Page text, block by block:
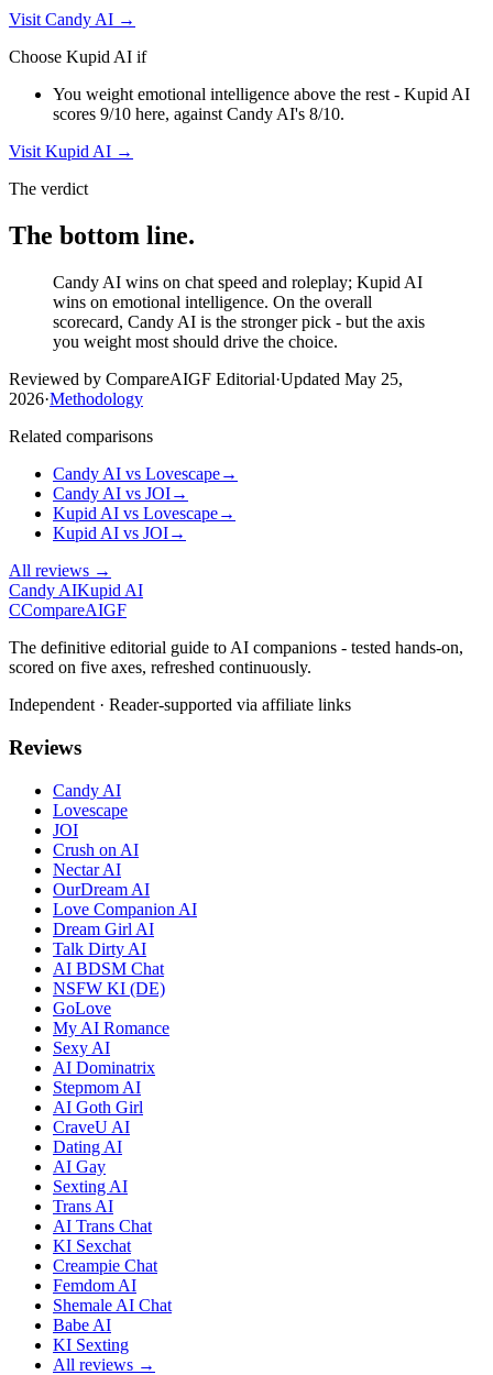
VisitCandy AI →
Choose Kupid AI if
You weight emotional intelligence above the rest - Kupid AI
scores 9/10 here, against Candy AI's 8/10.
VisitKupid AI →
The verdict
The bottom line.
Candy AI wins on chat speed and roleplay; Kupid AI
wins on emotional intelligence. On the overall
scorecard, Candy AI is the stronger pick - but the axis
you weight most should drive the choice.
Reviewed by CompareAIGF Editorial·Updated May 25,
2026·Methodology
Related comparisons
Candy AI vs Lovescape→
Candy AI vs JOI→
Kupid AI vs Lovescape→
Kupid AI vs JOI→
All reviews →
Candy AIKupid AI
CCompareAIGF
The definitive editorial guide to AI companions - tested hands-on,
scored on five axes, refreshed continuously.
Independent · Reader-supported via affiliate links
Reviews
Candy AI
Lovescape
JOI
Crush on AI
Nectar AI
OurDream AI
Love Companion AI
Dream Girl AI
Talk Dirty AI
AI BDSM Chat
NSFW KI (DE)
GoLove
My AI Romance
Sexy AI
AI Dominatrix
Stepmom AI
AI Goth Girl
CraveU AI
Dating AI
AI Gay
Sexting AI
Trans AI
AI Trans Chat
KI Sexchat
Creampie Chat
Femdom AI
Shemale AI Chat
Babe AI
KI Sexting
All reviews →